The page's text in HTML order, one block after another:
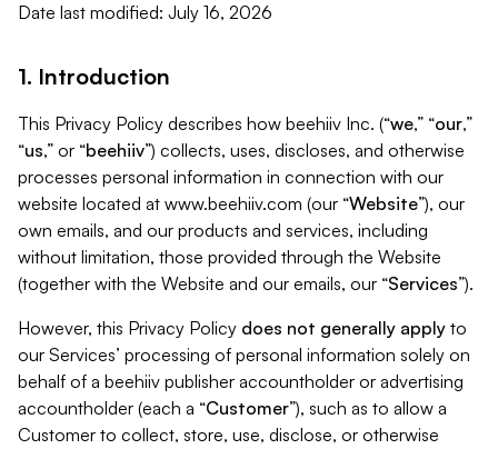
Date last modified: July 16, 2026
1. Introduction
This Privacy Policy describes how beehiiv Inc. (“we,” “our,”
“us,” or “beehiiv”) collects, uses, discloses, and otherwise
processes personal information in connection with our
website located at www.beehiiv.com (our “Website”), our
own emails, and our products and services, including
without limitation, those provided through the Website
(together with the Website and our emails, our “Services”).
However, this Privacy Policy does not generally apply to
our Services’ processing of personal information solely on
behalf of a beehiiv publisher accountholder or advertising
accountholder (each a “Customer”), such as to allow a
Customer to collect, store, use, disclose, or otherwise